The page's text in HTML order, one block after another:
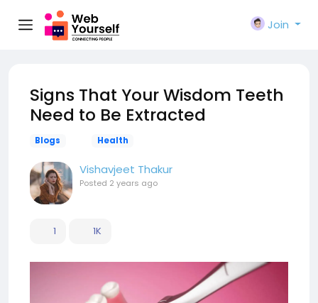
Join
Signs That Your Wisdom Teeth
Need to Be Extracted
Blogs Health
Vishavjeet Thakur
Posted 2 years ago
1 1K